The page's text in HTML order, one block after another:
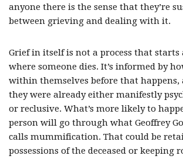
anyone there is the sense that they’re
between grieving and dealing with it.
Grief in itself is not a process that
where someone dies. It’s informed by
within themselves before that happens,
they were already either manifestly
or reclusive. What’s more likely to
person will go through what Geoffrey
calls mummification. That could be
possessions of the deceased or keeping